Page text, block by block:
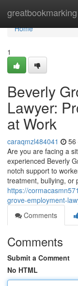
greatbookmarking
Home
Home
1
Beverly
Lawyer:
at Work
caraqmzl484041 56
Are you are facing a
experienced Beverly
notch support to
treatment, bullying, or
https://
grove-employment-
Comments
Comments
Submit a Comment
No HTML